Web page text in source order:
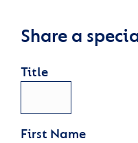
Share a
Title
First Name